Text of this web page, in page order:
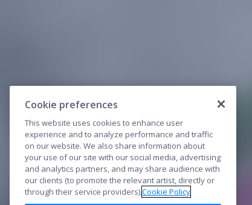
Cookie preferences
This website uses cookies to enhance user
experience and to analyze performance and traffic
on our website. We also share information about
your use of our site with our social media, advertising
and analytics partners, and may share audience with
our clients (to promote the relevant artist, directly or
through their service providers).Cookie Policy